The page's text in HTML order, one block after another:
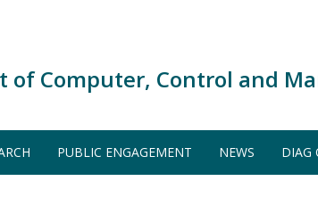
of Computer, Control and
PUBLIC ENGAGEMENT NEWS DIAG